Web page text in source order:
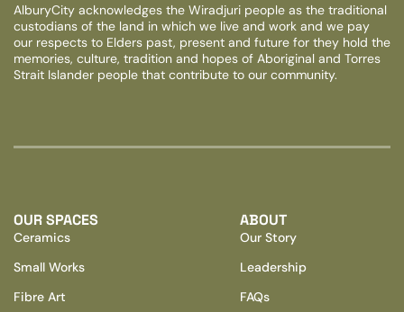
AlburyCity acknowledges the Wiradjuri people as the traditional
custodians of the land in which we live and work and we pay
our respects to Elders past, present and future for they hold the
memories, culture, tradition and hopes of Aboriginal and Torres
Strait Islander people that contribute to our community.
OUR SPACES
Ceramics
Small Works
Fibre Art
ABOUT
Our Story
Leadership
FAQs